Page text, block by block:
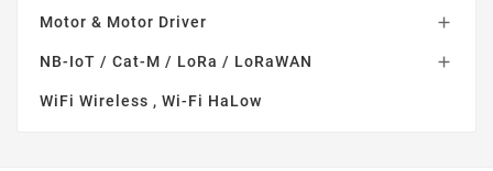
Motor & Motor Driver 
NB-IoT / Cat-M / LoRa / LoRaWAN 
WiFi Wireless , Wi-Fi HaLow